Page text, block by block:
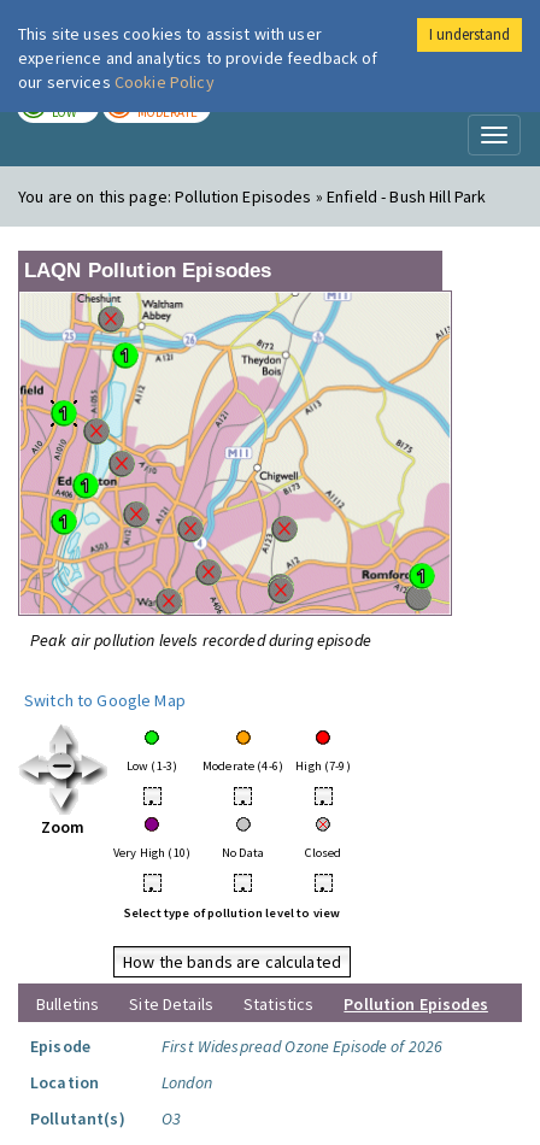
London Air
LOW MODERATE
You are on this page:Pollution Episodes » Enfield - Bush Hill Park
LAQN Pollution Episodes
Peak air pollution levels recorded during episode
Switch to Google Map
Zoom
Low (1-3) Moderate (4-6) High (7-9)
• • •
Very High (10) No Data Closed
• • •
Select type of pollution level to view
How the bands are calculated
Bulletins
Site Details Statistics
Pollution Episodes
Episode
First Widespread Ozone Episode of 2026
Location
London
Pollutant(s)
O3
This site uses cookies to assist with user
experience and analytics to provide feedback of
our services Cookie Policy
I understand